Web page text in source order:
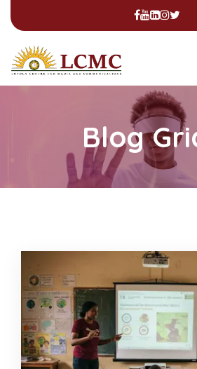
Blog